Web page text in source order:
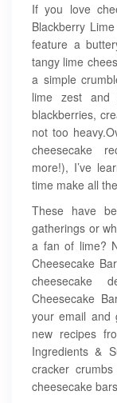
If you love
Blackberry
feature a
tangy lime
a simple
lime zest and
blackberries,
not too
cheesecake
more!), I’ve
time make all
These have
gatherings or
a fan of lime?
Cheesecake
cheesecake
Cheesecake
your email and
new recipes
Ingredients &
cracker
cheesecake